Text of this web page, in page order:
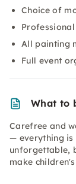
Choice of
All painting
Full event
What to
Carefree and
— everything is
unforgettable,
make